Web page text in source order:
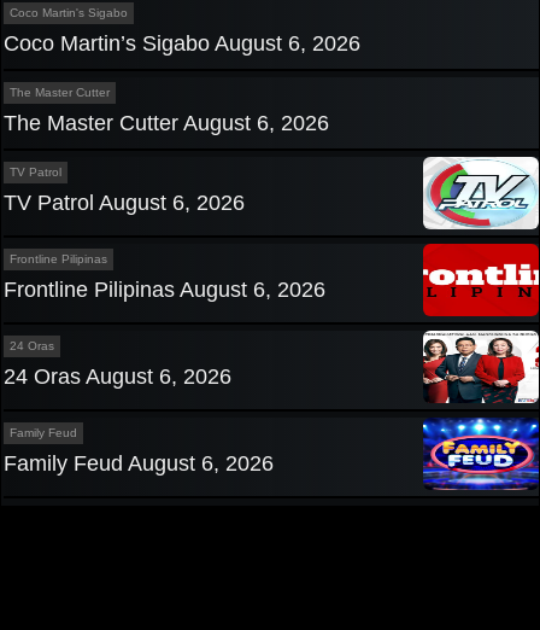
Coco Martin's Sigabo
Coco Martin’s Sigabo August 6, 2026
The Master Cutter
The Master Cutter August 6, 2026
TV Patrol
TV Patrol August 6, 2026
Frontline Pilipinas
Frontline Pilipinas August 6, 2026
24 Oras
24 Oras August 6, 2026
Family Feud
Family Feud August 6, 2026